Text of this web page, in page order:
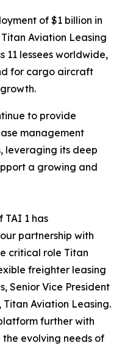
of $1 billion in
Titan Aviation Leasing
11 lessees worldwide,
for cargo aircraft
to provide
management
leveraging its deep
a growing and
TAI 1 has
partnership with
critical role Titan
freighter leasing
Senior Vice President
Aviation Leasing.
further with
evolving needs of